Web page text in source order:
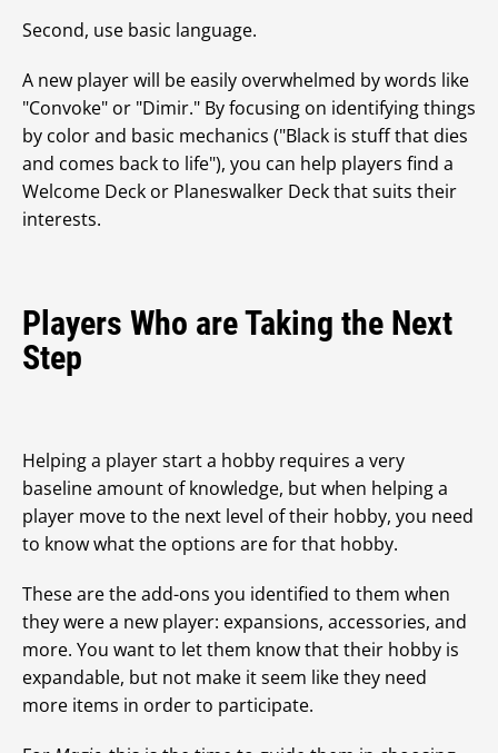
Second, use basic language.
A new player will be easily overwhelmed by words like
"Convoke" or "Dimir." By focusing on identifying things
by color and basic mechanics ("Black is stuff that dies
and comes back to life"), you can help players find a
Welcome Deck or Planeswalker Deck that suits their
interests.
Players Who are Taking the Next
Step
Helping a player start a hobby requires a very
baseline amount of knowledge, but when helping a
player move to the next level of their hobby, you need
to know what the options are for that hobby.
These are the add-ons you identified to them when
they were a new player: expansions, accessories, and
more. You want to let them know that their hobby is
expandable, but not make it seem like they need
more items in order to participate.